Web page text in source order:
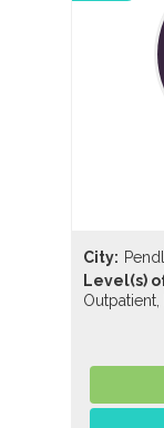
City:
Level(s)
Outpatient,